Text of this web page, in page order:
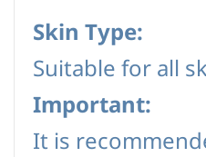
Skin Type:
Suitable for all
Important:
It is